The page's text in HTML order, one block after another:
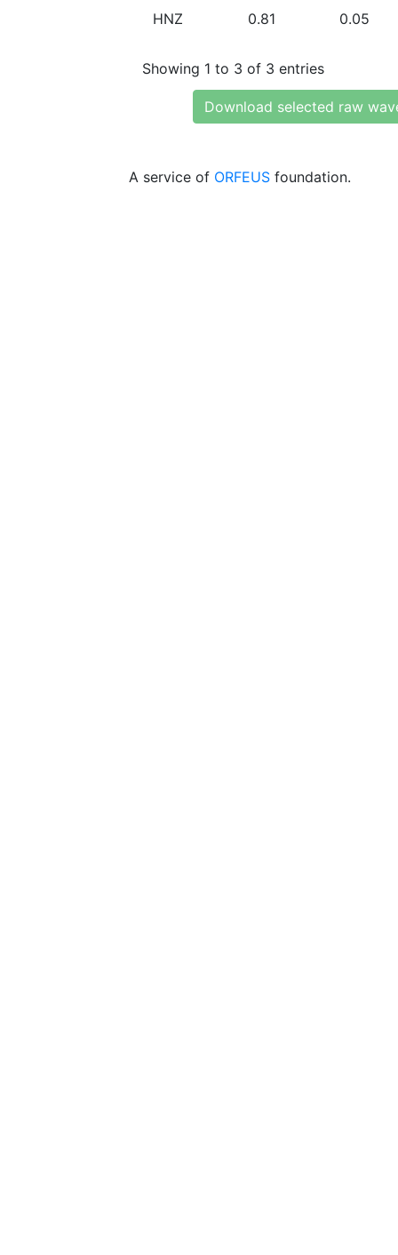
HNZ 0.81 0.05
Showing 1 to 3 of 3 entries
Download selected raw
A service of ORFEUS foundation.